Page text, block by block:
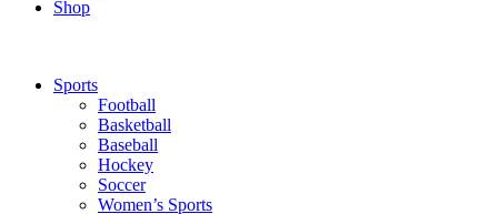
Shop
Sports
Football
Basketball
Baseball
Hockey
Soccer
Women’s Sports